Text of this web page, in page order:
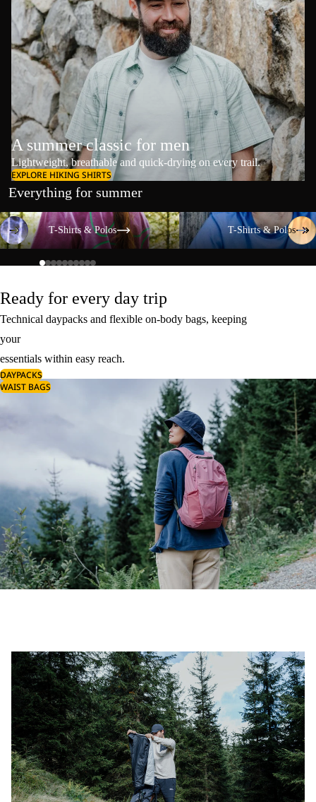
A summer classic for men
Lightweight, breathable and quick-drying on every trail.
EXPLORE HIKING SHIRTS
Everything for summer
T-Shirts & Polos
T-Shirts & Polos
T-Shirts & Polos
T-Shirts & Polos
Ready for every day trip
Technical daypacks and flexible on-body bags, keeping
your
essentials within easy reach.
DAYPACKS
WAIST BAGS